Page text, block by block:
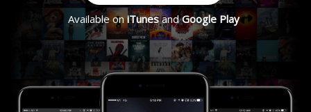
Available oniTunesandGoogle Play